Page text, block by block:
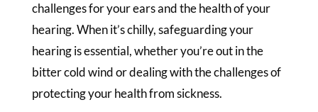
challenges for your ears and the health of your
hearing. When it’s chilly, safeguarding your
hearing is essential, whether you’re out in the
bitter cold wind or dealing with the challenges of
protecting your health from sickness.